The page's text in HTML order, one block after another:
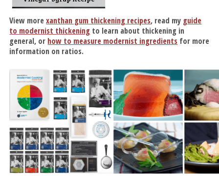
View morexanthan gum thickening recipes, read my guide
to modernist thickening to learn about thickening in
general, or how to measure modernist ingredients for more
information on ratios.